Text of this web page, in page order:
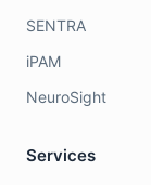
SENTRA
iPAM
NeuroSight
Services